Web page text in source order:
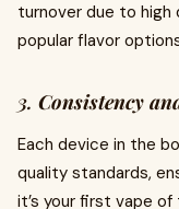
turnover due to high
popular flavor
3. Consistency
Each device in the
quality standards,
it’s your first vape